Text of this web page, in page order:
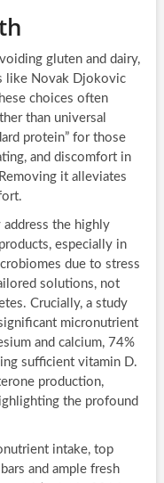
gluten and dairy,
like Novak Djokovic
choices often
than universal
protein” for those
and discomfort in
it alleviates
the highly
especially in
due to stress
solutions, not
Crucially, a study
micronutrient
and calcium, 74%
sufficient vitamin D.
production,
the profound
intake, top
and ample fresh